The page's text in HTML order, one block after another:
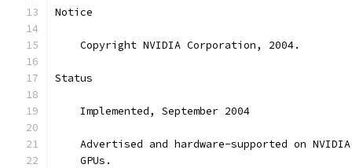
Notice
    Copyright NVIDIA Corporation, 2004.
Status
    Implemented, September 2004
Advertised and hardware-supported on
    GPUs.